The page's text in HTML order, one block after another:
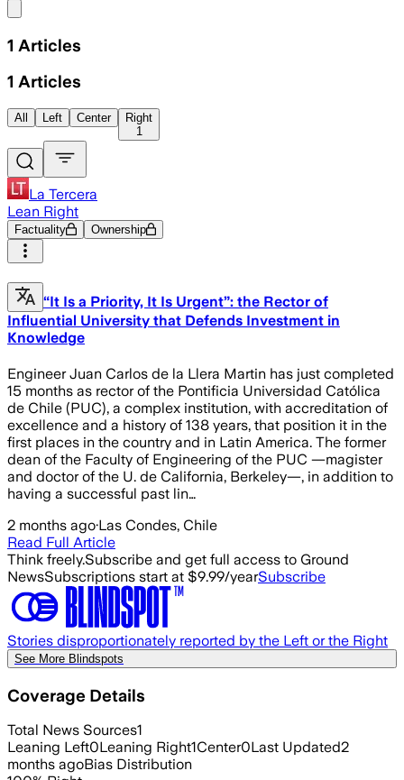
1 Articles
1 Articles
All Left Center
Right
1
La Tercera
Lean Right
Factuality Ownership
“It Is a Priority, It Is Urgent”: the Rector of
Influential University that Defends Investment in
Knowledge
Engineer Juan Carlos de la Llera Martin has just completed
15 months as rector of the Pontificia Universidad Católica
de Chile (PUC), a complex institution, with accreditation of
excellence and a history of 138 years, that position it in the
first places in the country and in Latin America. The former
dean of the Faculty of Engineering of the PUC —magister
and doctor of the U. de California, Berkeley—, in addition to
having a successful past lin…
2 months ago·Las Condes, Chile
Read Full Article
Think freely.Subscribe and get full access to Ground
NewsSubscriptions start at $9.99/yearSubscribe
Stories disproportionately reported by the Left or the Right
See More Blindspots
Coverage Details
Total News Sources1
Leaning Left0Leaning Right1Center0Last Updated2
months agoBias Distribution